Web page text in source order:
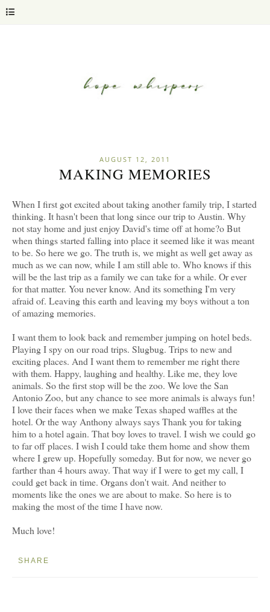
AUGUST 12, 2011
MAKING MEMORIES
When I first got excited about taking another family trip, I started
thinking. It hasn't been that long since our trip to Austin. Why
not stay home and just enjoy David's time off at home?o But
when things started falling into place it seemed like it was meant
to be. So here we go. The truth is, we might as well get away as
much as we can now, while I am still able to. Who knows if this
will be the last trip as a family we can take for a while. Or ever
for that matter. You never know. And its something I'm very
afraid of. Leaving this earth and leaving my boys without a ton
of amazing memories.
I want them to look back and remember jumping on hotel beds.
Playing I spy on our road trips. Slugbug. Trips to new and
exciting places. And I want them to remember me right there
with them. Happy, laughing and healthy. Like me, they love
animals. So the first stop will be the zoo. We love the San
Antonio Zoo, but any chance to see more animals is always fun!
I love their faces when we make Texas shaped waffles at the
hotel. Or the way Anthony always says Thank you for taking
him to a hotel again. That boy loves to travel. I wish we could go
to far off places. I wish I could take them home and show them
where I grew up. Hopefully someday. But for now, we never go
farther than 4 hours away. That way if I were to get my call, I
could get back in time. Organs don't wait. And neither to
moments like the ones we are about to make. So here is to
making the most of the time I have now.
Much love!
SHARE